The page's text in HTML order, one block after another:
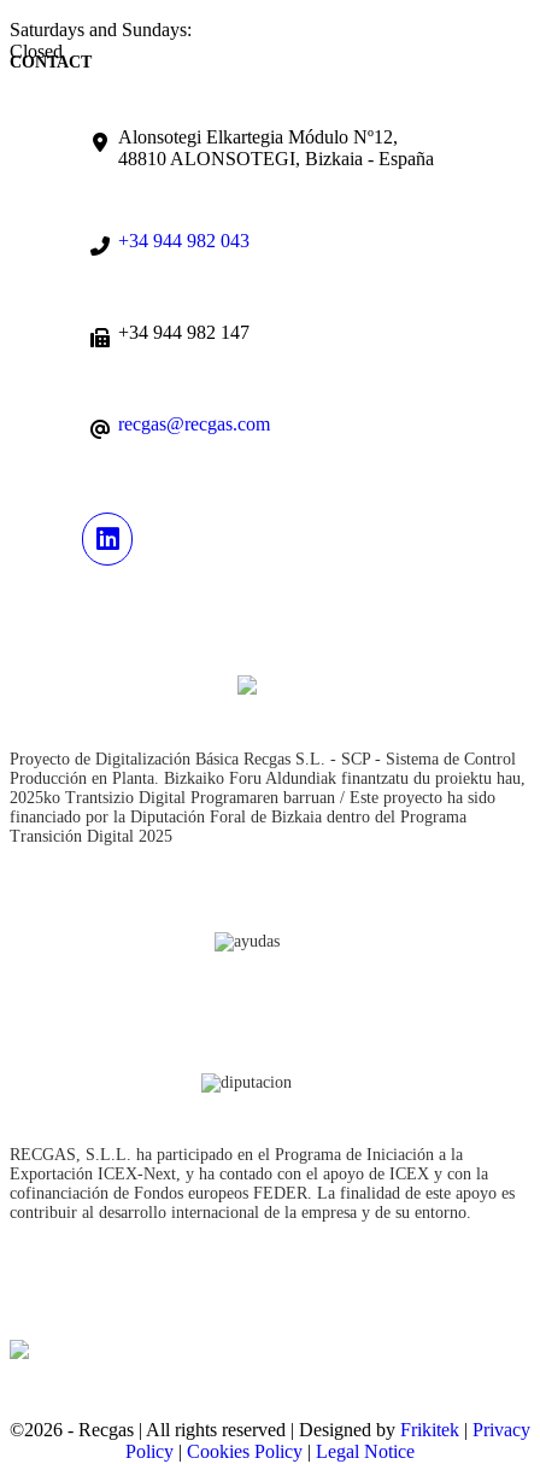
Saturdays and Sundays:
Closed
CONTACT
Alonsotegi Elkartegia Módulo Nº12,
48810 ALONSOTEGI, Bizkaia - España
+34 944 982 043
+34 944 982 147
recgas@recgas.com
Proyecto de Digitalización Básica Recgas S.L. - SCP - Sistema de Control
Producción en Planta. Bizkaiko Foru Aldundiak finantzatu du proiektu hau,
2025ko Trantsizio Digital Programaren barruan / Este proyecto ha sido
financiado por la Diputación Foral de Bizkaia dentro del Programa
Transición Digital 2025
RECGAS, S.L.L. ha participado en el Programa de Iniciación a la
Exportación ICEX‐Next, y ha contado con el apoyo de ICEX y con la
cofinanciación de Fondos europeos FEDER. La finalidad de este apoyo es
contribuir al desarrollo internacional de la empresa y de su entorno.
©2026 - Recgas | All rights reserved | Designed by Frikitek | Privacy
Policy | Cookies Policy | Legal Notice